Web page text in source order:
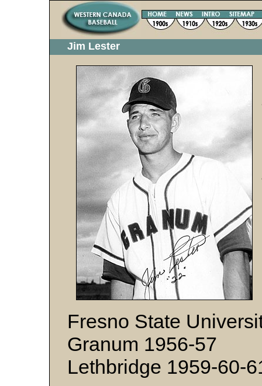
Jim Lester
Fresno State
Granum 1956-57
Lethbridge 1959-60-